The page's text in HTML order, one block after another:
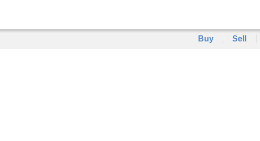
Buy Sell